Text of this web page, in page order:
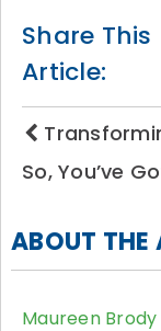
Share This
Article:
So, You’ve
ABOUT THE
Maureen Brody